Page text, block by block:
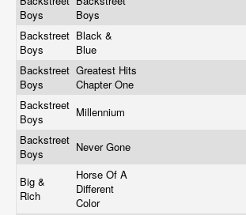
Boys
Boys
Backstreet
Boys
Black &
Blue
Backstreet
Boys
Greatest Hits
Chapter One
Backstreet
Boys
Millennium
Backstreet
Boys
Never Gone
Big &
Rich
Horse Of A
Different
Color